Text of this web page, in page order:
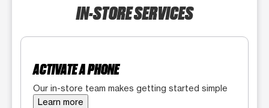
IN-STORE SERVICES
ACTIVATE A PHONE
Our in-store team makes getting started simple
Learn more